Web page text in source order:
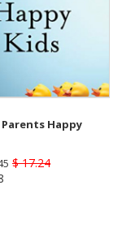
Happy
$ 17.24